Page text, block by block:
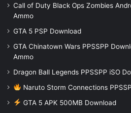
Call of Duty Black Ops Zombies
Ammo
GTA 5 PSP Download
GTA Chinatown Wars PPSSPP
Ammo
Dragon Ball Legends PPSSPP iSO
Naruto Storm Connections
GTA 5 APK 500MB Download